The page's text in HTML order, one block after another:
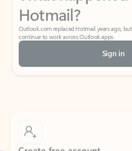
Hotmail?
Outlook.com replaced Hotmail years ago,
continue to work across Outlook apps.
Sign in
Create free account
Don’t have an account? Get started with a